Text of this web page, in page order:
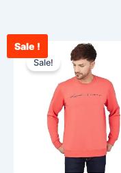
Sale !
Sale!
price
was:
Current
price
is:
₹2,465.00.
has
The